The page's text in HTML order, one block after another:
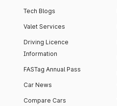
Tech Blogs
Valet Services
Driving Licence
Information
FASTag Annual Pass
Car News
Compare Cars